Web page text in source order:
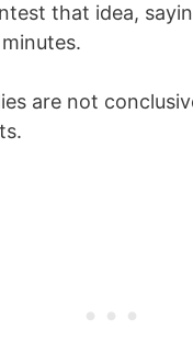
that idea,
are not